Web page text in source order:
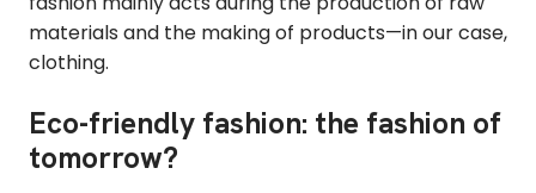
materials and the making of products—in our case,
clothing.
Eco-friendly fashion: the fashion of
tomorrow?